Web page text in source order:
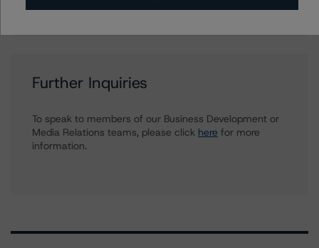
jerry.vankoolbergen@morningstar.com
Further Inquiries
To speak to members of our Business Development or
Media Relations teams, please click here for more
information.